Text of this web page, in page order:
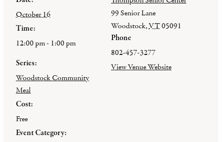
October 16
Time:
12:00 pm - 1:00 pm
Series:
Woodstock Community
Meal
Cost:
Free
Event Category:
99 Senior Lane
Woodstock,VT05091
Phone
802-457-3277
View Venue Website